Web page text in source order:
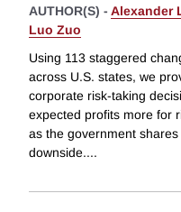
AUTHOR(S) - Alexander
Luo Zuo
Using 113 staggered
across U.S. states, we
corporate risk-taking
expected profits more for
as the government
downside....